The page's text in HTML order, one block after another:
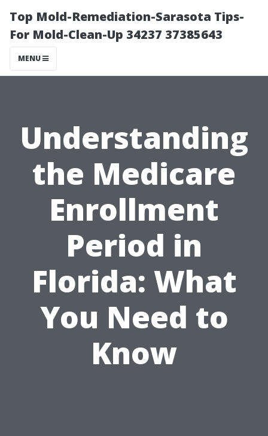
Top Mold-Remediation-Sarasota Tips-
For Mold-Clean-Up 34237 37385643
MENU
Understanding
the Medicare
Enrollment
Period in
Florida: What
You Need to
Know